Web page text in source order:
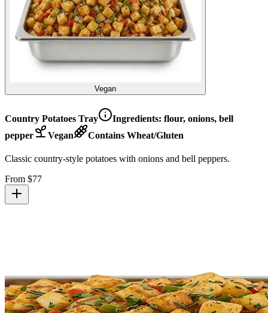
Vegan
Country Potatoes Tray Ingredients: flour, onions, bell
pepper
Vegan Contains Wheat/Gluten
Classic country-style potatoes with onions and bell peppers.
From $77